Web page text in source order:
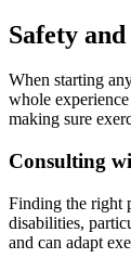
Safety
When starting
whole
making sure
Consulting
Finding the right
disabilities,
and can adapt